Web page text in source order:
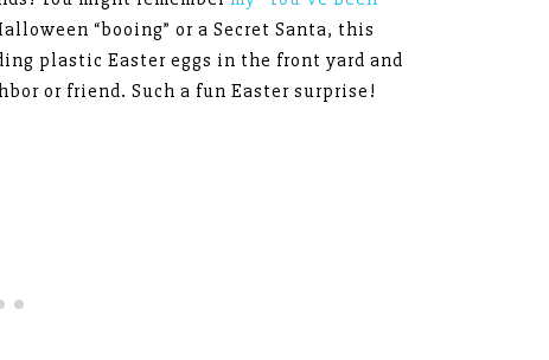
“booing” or a Secret Santa, this
plastic Easter eggs in the front yard and
or friend. Such a fun Easter surprise!